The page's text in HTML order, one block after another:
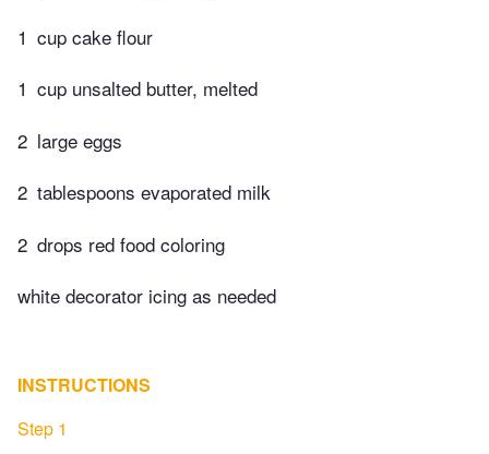
1 cup cake flour
1 cup unsalted butter, melted
2 large eggs
2 tablespoons evaporated milk
2 drops red food coloring
white decorator icing as needed
INSTRUCTIONS
Step 1